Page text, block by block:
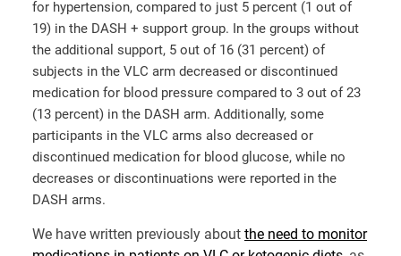
for hypertension, compared to just 5 percent (1 out of
19) in the DASH + support group. In the groups without
the additional support, 5 out of 16 (31 percent) of
subjects in the VLC arm decreased or discontinued
medication for blood pressure compared to 3 out of 23
(13 percent) in the DASH arm. Additionally, some
participants in the VLC arms also decreased or
discontinued medication for blood glucose, while no
decreases or discontinuations were reported in the
DASH arms.
We have written previously about the need to monitor